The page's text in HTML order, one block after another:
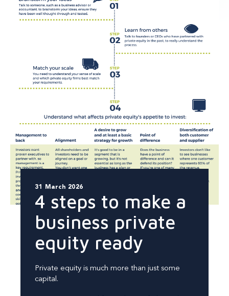
31 March 2026
4 steps to make a
business private
equity ready
Private equity is much more than just some
capital.